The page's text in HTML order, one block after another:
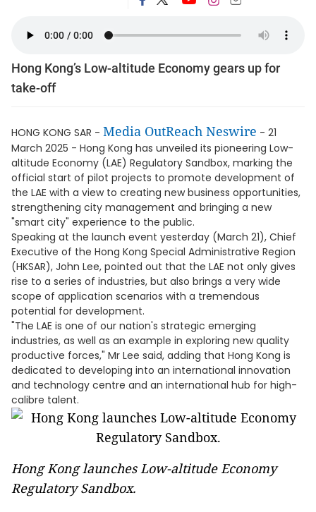
Hong Kong’s Low-altitude Economy gears up for
take-off
HONG KONG SAR - Media OutReach Neswire - 21
March 2025 - Hong Kong has unveiled its pioneering Low-
altitude Economy (LAE) Regulatory Sandbox, marking the
official start of pilot projects to promote development of
the LAE with a view to creating new business opportunities,
strengthening city management and bringing a new
"smart city" experience to the public.
Speaking at the launch event yesterday (March 21), Chief
Executive of the Hong Kong Special Administrative Region
(HKSAR), John Lee, pointed out that the LAE not only gives
rise to a series of industries, but also brings a very wide
scope of application scenarios with a tremendous
potential for development.
"The LAE is one of our nation's strategic emerging
industries, as well as an example in exploring new quality
productive forces," Mr Lee said, adding that Hong Kong is
dedicated to developing into an international innovation
and technology centre and an international hub for high-
calibre talent.
Hong Kong launches Low-altitude Economy
Regulatory Sandbox.